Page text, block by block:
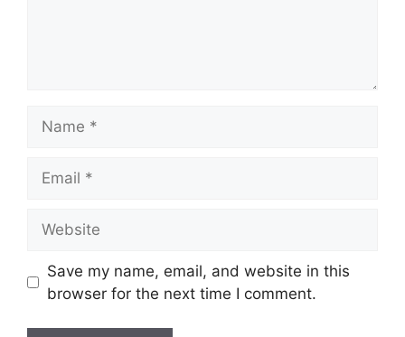
Save my name, email, and website in this
browser for the next time I comment.